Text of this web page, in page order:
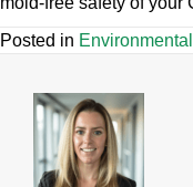
Posted in